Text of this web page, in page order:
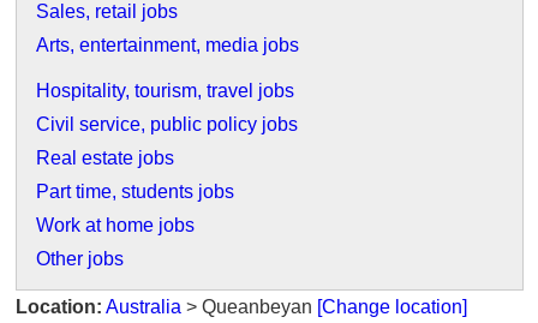
Sales, retail jobs
Arts, entertainment, media jobs
Hospitality, tourism, travel jobs
Civil service, public policy jobs
Real estate jobs
Part time, students jobs
Work at home jobs
Other jobs
Location: Australia > Queanbeyan [Change location]